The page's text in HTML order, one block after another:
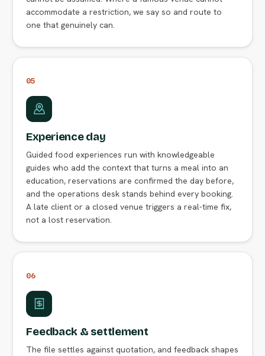
accommodate a restriction, we say so and route to
one that genuinely can.
05
Experience day
Guided food experiences run with knowledgeable
guides who add the context that turns a meal into an
education, reservations are confirmed the day before,
and the operations desk stands behind every booking.
A late client or a closed venue triggers a real-time fix,
not a lost reservation.
06
Feedback & settlement
The file settles against quotation, and feedback shapes